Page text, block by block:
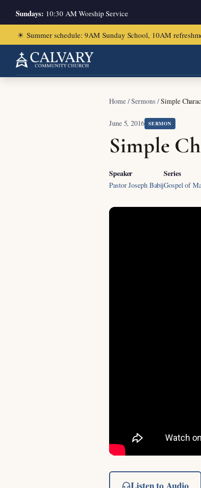
Sundays: 10:30 AM Worship Service
☀ Summer schedule: 9AM Sunday School, 10AM
Home/Sermons/Simple
June 5, 2016 SERMON
Simple
Speaker
Pastor Joseph Babij
Series
Gospel of